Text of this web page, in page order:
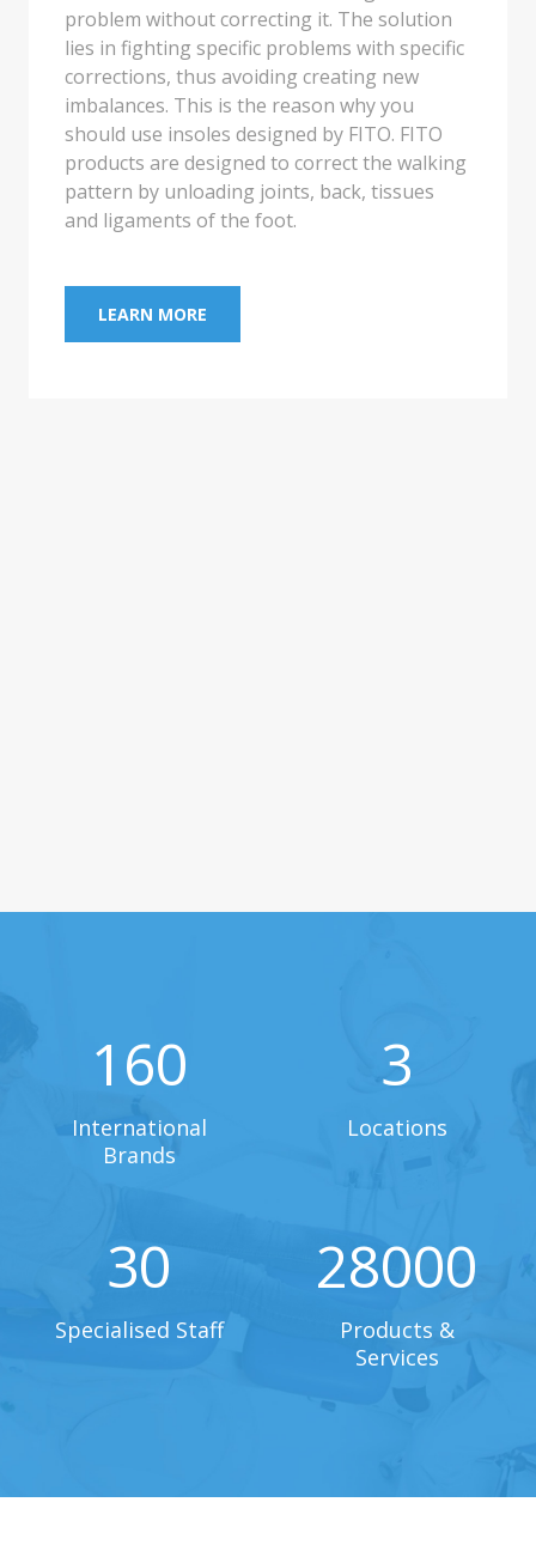
made to your foot.
LEARN MORE
160
International
Brands
3
Locations
30
Specialised Staff
28000
Products &
Services